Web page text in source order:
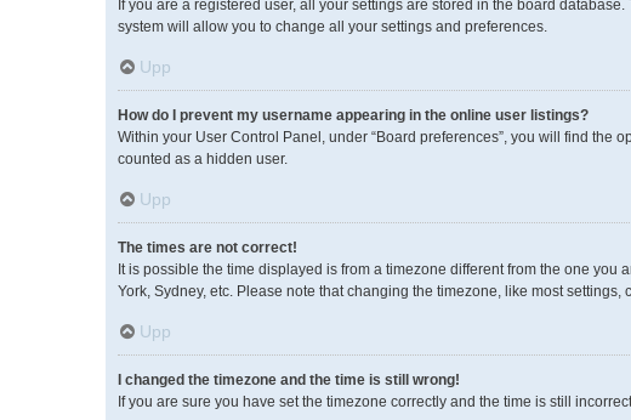
If you are a registered user, all your settings are stored in the board
system will allow you to change all your settings and preferences.
Upp
How do I prevent my username appearing in the online user listings?
Within your User Control Panel, under “Board preferences”, you will find the
counted as a hidden user.
Upp
The times are not correct!
It is possible the time displayed is from a timezone different from the one
York, Sydney, etc. Please note that changing the timezone, like most
Upp
I changed the timezone and the time is still wrong!
If you are sure you have set the timezone correctly and the time is still